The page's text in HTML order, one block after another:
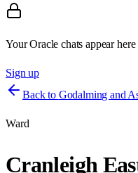
Your Oracle chats appear
Sign up
Back to Godalming and
Ward
Cranleigh